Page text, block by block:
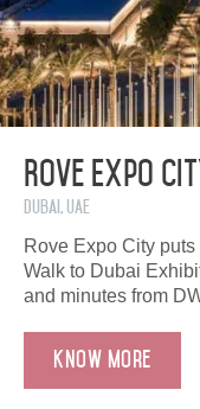
Rove Expo
Dubai, UAE
Rove Expo City
Walk to Dubai
and minutes from
Know More